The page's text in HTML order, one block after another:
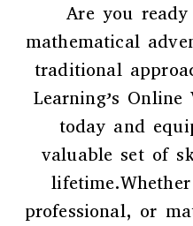
Are you
mathematical
traditional
Learning’s Online
today and
valuable set of
professional, or